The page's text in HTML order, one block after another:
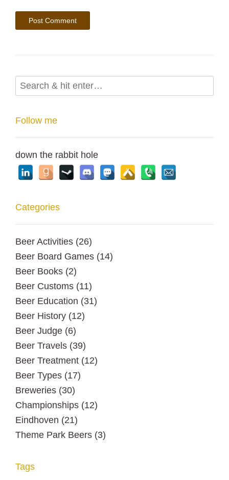
Follow me
down the rabbit hole
Categories
Beer Activities (26)
Beer Board Games (14)
Beer Books (2)
Beer Customs (11)
Beer Education (31)
Beer History (12)
Beer Judge (6)
Beer Travels (39)
Beer Treatment (12)
Beer Types (17)
Breweries (30)
Championships (12)
Eindhoven (21)
Theme Park Beers (3)
Tags